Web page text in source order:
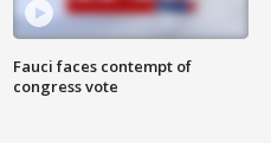
Fauci faces contempt of
congress vote